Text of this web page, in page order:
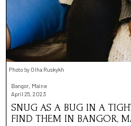
Photo by Olha Ruskykh
Bangor, Maine
April 25, 2023
SNUG AS A BUG IN A
FIND THEM IN BANGOR,